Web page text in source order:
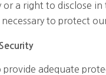
or a right to disclose
to protect
Security
provide adequate